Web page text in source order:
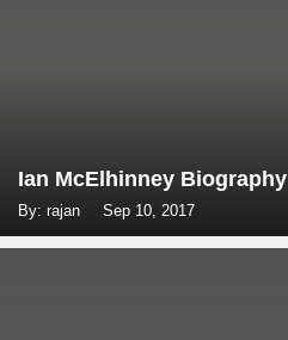
Ian McElhinney Biography
By: rajan Sep 10, 2017